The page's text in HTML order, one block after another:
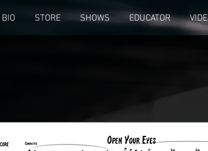
BIO STORE SHOWS EDUCATOR